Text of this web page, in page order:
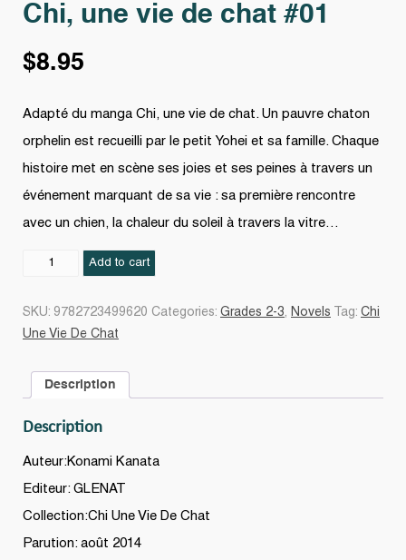
Chi, une vie de chat #01
$8.95
Adapté du manga Chi, une vie de chat. Un pauvre chaton
orphelin est recueilli par le petit Yohei et sa famille. Chaque
histoire met en scène ses joies et ses peines à travers un
événement marquant de sa vie : sa première rencontre
avec un chien, la chaleur du soleil à travers la vitre…
quantity
Add to cart
SKU: 9782723499620 Categories: Grades 2-3 Novels Tag: Chi
Une Vie De Chat
Description
Description
Auteur:Konami Kanata
Editeur: GLENAT
Collection:Chi Une Vie De Chat
Parution: août 2014